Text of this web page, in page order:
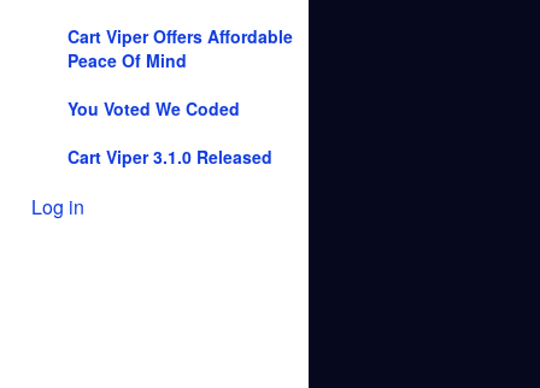
Cart Viper Offers Affordable
Peace Of Mind
You Voted We Coded
Cart Viper 3.1.0 Released
Log in